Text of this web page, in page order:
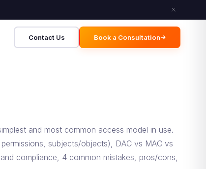
Contact Us Book a Consultation
and most common access model in use.
subjects/objects), DAC vs MAC vs
compliance, 4 common mistakes, pros/cons,